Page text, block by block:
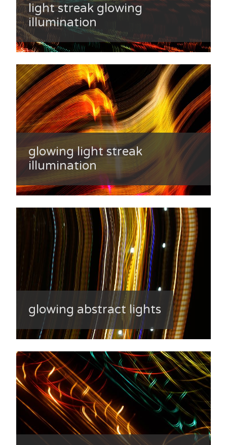
light streak glowing
illumination
glowing light streak
illumination
glowing abstract lights